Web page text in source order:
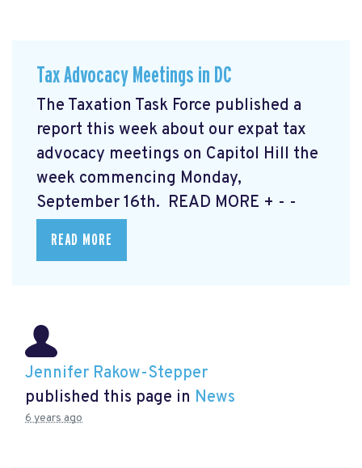
Tax Advocacy Meetings in DC
The Taxation Task Force published a
report this week about our expat tax
advocacy meetings on Capitol Hill the
week commencing Monday,
September 16th. READ MORE + - -
READ MORE
Jennifer Rakow-Stepper
published this page in News
6 years ago